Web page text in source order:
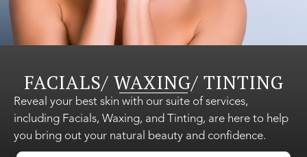
Shop Skincare
Gift Cards
FACIALS/ WAXING/ TINTING
Reveal your best skin with our suite of services,
including Facials, Waxing, and Tinting, are here to help
you bring out your natural beauty and confidence.